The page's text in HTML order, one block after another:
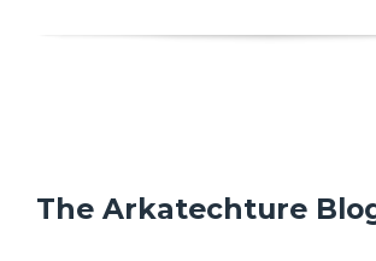
The Arkatechture